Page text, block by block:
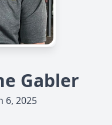
Gabler
6, 2025